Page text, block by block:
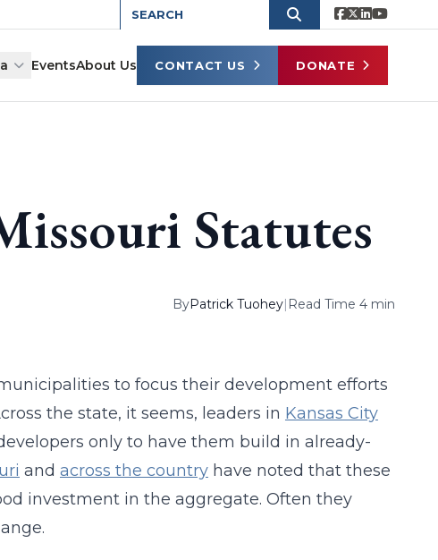
EventsAbout Us CONTACT US DONATE
Statutes
ByPatrick Tuohey| Read Time 4 min
to focus their development efforts
the state, it seems, leaders in Kansas City
only to have them build in already-
and across the countryhave noted that these
investment in the aggregate. Often they